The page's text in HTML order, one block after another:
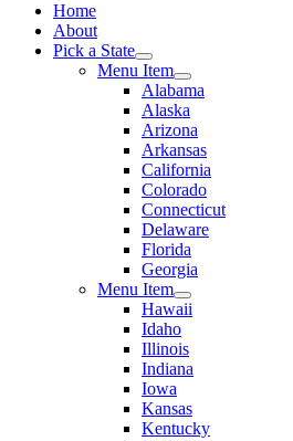
Home
About
Pick a State
Menu Item
Alabama
Alaska
Arizona
Arkansas
California
Colorado
Connecticut
Delaware
Florida
Georgia
Menu Item
Hawaii
Idaho
Illinois
Indiana
Iowa
Kansas
Kentucky